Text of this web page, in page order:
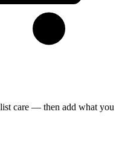
care — then add what you